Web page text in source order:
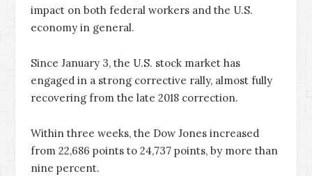
impact on both federal workers and the U.S.
economy in general.
Since January 3, the U.S. stock market has
engaged in a strong corrective rally, almost fully
recovering from the late 2018 correction.
Within three weeks, the Dow Jones increased
from 22,686 points to 24,737 points, by more than
nine percent.